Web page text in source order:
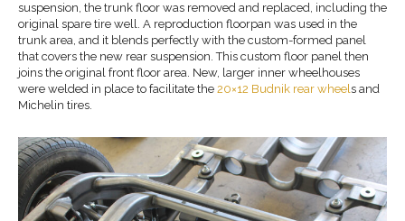
suspension, the trunk floor was removed and replaced, including the
original spare tire well. A reproduction floorpan was used in the
trunk area, and it blends perfectly with the custom-formed panel
that covers the new rear suspension. This custom floor panel then
joins the original front floor area. New, larger inner wheelhouses
were welded in place to facilitate the 20×12 Budnik rear wheels and
Michelin tires.